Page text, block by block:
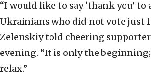
“I would like to say ‘thank you’ to
Ukrainians who did not vote just
Zelenskiy told cheering
evening. “It is only the
relax.”